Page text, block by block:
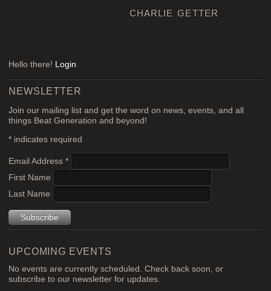
charlie getter
Hello there! Login
NEWSLETTER
Join our mailing list and get the word on news, events, and all
things Beat Generation and beyond!
* indicates required
Email Address*
First Name
Last Name
UPCOMING EVENTS
No events are currently scheduled. Check back soon, or
subscribe to our newsletter for updates.